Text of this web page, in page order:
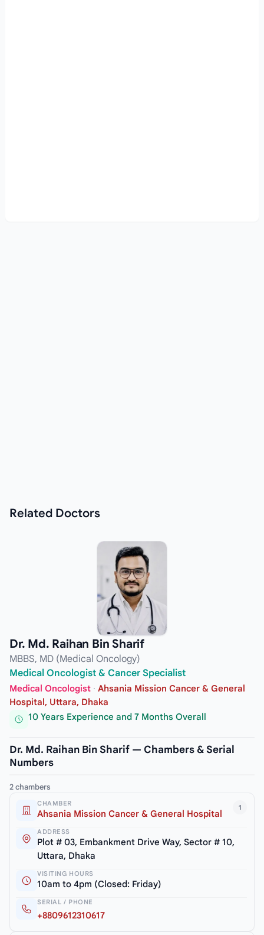
Related Doctors
Dr. Md. Raihan Bin Sharif
MBBS, MD (Medical Oncology)
Medical Oncologist & Cancer Specialist
Medical Oncologist · Ahsania Mission Cancer & General
Hospital, Uttara, Dhaka
10 Years Experience and 7 Months Overall
Dr. Md. Raihan Bin Sharif — Chambers & Serial
Numbers
2 chambers
1
CHAMBER
Ahsania Mission Cancer & General Hospital
ADDRESS
Plot # 03, Embankment Drive Way, Sector # 10,
Uttara, Dhaka
VISITING HOURS
10am to 4pm (Closed: Friday)
SERIAL / PHONE
+8809612310617